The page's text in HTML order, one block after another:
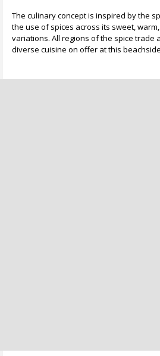
The culinary concept is inspired by the
the use of spices across its sweet,
variations. All regions of the spice trade
diverse cuisine on offer at this